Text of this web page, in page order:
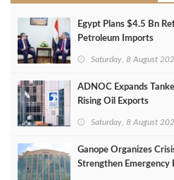
Egypt Plans $4.5 Bn
Petroleum Imports
Saturday, 8 August
ADNOC Expands
Rising Oil Exports
Saturday, 8 August
Ganope Organizes
Strengthen Emergency